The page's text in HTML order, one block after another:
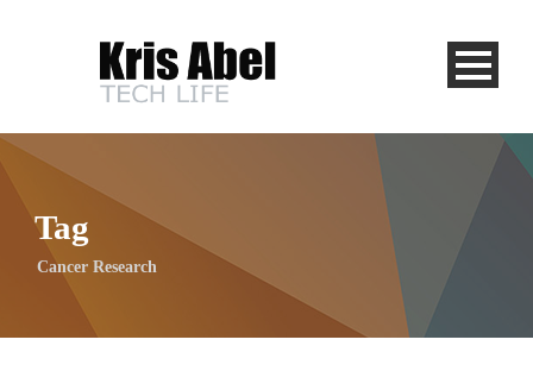
Tag
Cancer Research